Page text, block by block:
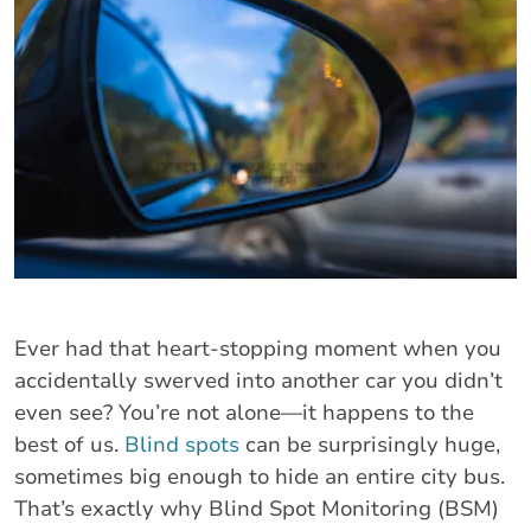
Ever had that heart-stopping moment when you
accidentally swerved into another car you didn’t
even see? You’re not alone—it happens to the
best of us. Blind spots can be surprisingly huge,
sometimes big enough to hide an entire city bus.
That’s exactly why Blind Spot Monitoring (BSM)